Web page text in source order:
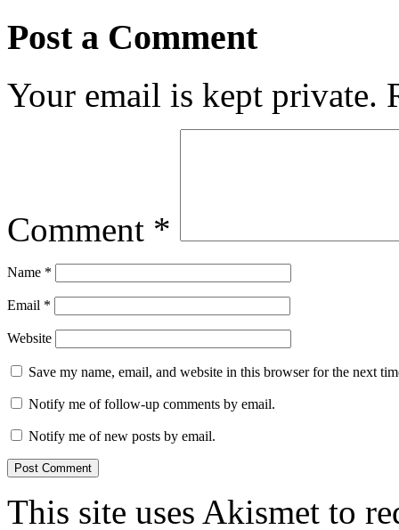
Post a Comment
Your email is kept private.
Comment *
Name *
Email *
Website
Save my name, email, and website in this browser for the next
Notify me of follow-up comments by email.
Notify me of new posts by email.
This site uses Akismet to